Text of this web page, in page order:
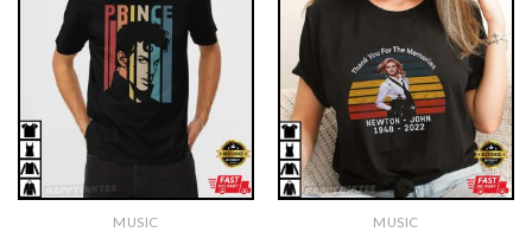
MUSIC MUSIC